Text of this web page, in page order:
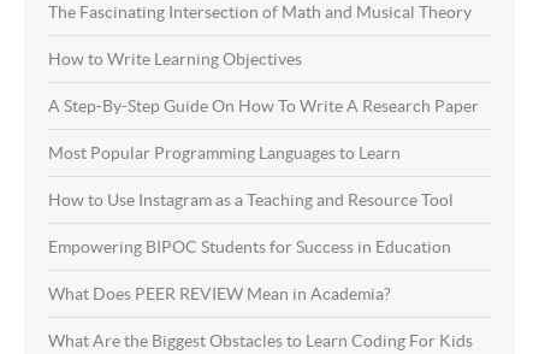
The Fascinating Intersection of Math and Musical Theory
How to Write Learning Objectives
A Step-By-Step Guide On How To Write A Research Paper
Most Popular Programming Languages to Learn
How to Use Instagram as a Teaching and Resource Tool
Empowering BIPOC Students for Success in Education
What Does PEER REVIEW Mean in Academia?
What Are the Biggest Obstacles to Learn Coding For Kids